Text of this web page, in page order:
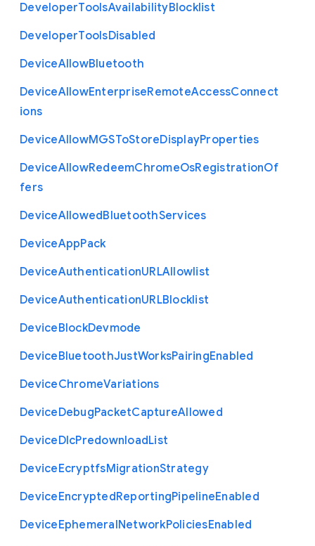
DeveloperToolsAvailabilityBlocklist
DeveloperToolsDisabled
DeviceAllowBluetooth
DeviceAllowEnterpriseRemoteAccessConnect
ions
DeviceAllowMGSToStoreDisplayProperties
DeviceAllowRedeemChromeOsRegistrationOf
fers
DeviceAllowedBluetoothServices
DeviceAppPack
DeviceAuthenticationURLAllowlist
DeviceAuthenticationURLBlocklist
DeviceBlockDevmode
DeviceBluetoothJustWorksPairingEnabled
DeviceChromeVariations
DeviceDebugPacketCaptureAllowed
DeviceDlcPredownloadList
DeviceEcryptfsMigrationStrategy
DeviceEncryptedReportingPipelineEnabled
DeviceEphemeralNetworkPoliciesEnabled